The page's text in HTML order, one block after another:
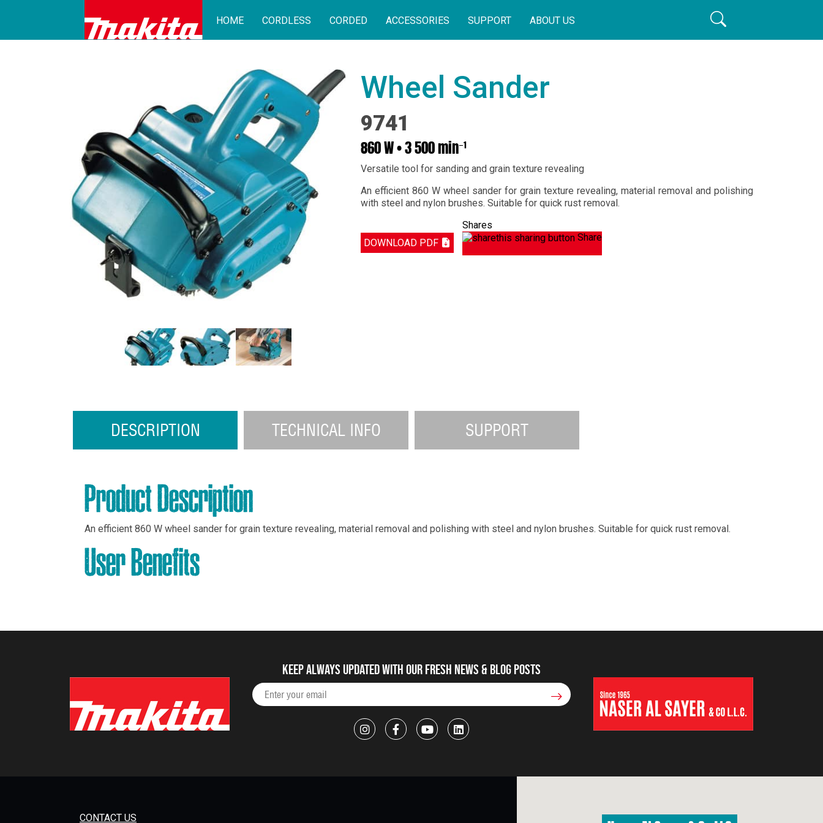
HOME CORDLESS CORDED ACCESSORIES SUPPORT ABOUT US
Wheel Sander
9741
860 W • 3 500 min⁻¹
Versatile tool for sanding and grain texture revealing
An efficient 860 W wheel sander for grain texture revealing, material removal and polishing
with steel and nylon brushes. Suitable for quick rust removal.
DOWNLOAD PDF
Shares
Share
DESCRIPTION TECHNICAL INFO SUPPORT
Product Description
An efficient 860 W wheel sander for grain texture revealing, material removal and polishing with steel and nylon brushes. Suitable for quick rust removal.
User Benefits
Keep always updated with our fresh NEWS & blog posts
CONTACT US